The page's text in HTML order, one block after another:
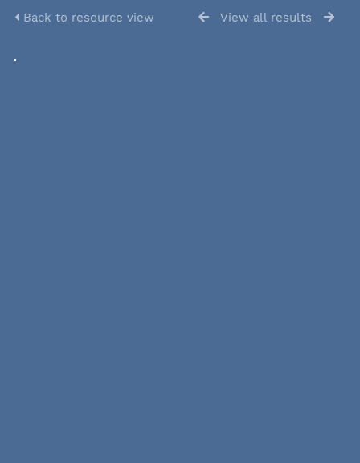
Back to resource view View all results